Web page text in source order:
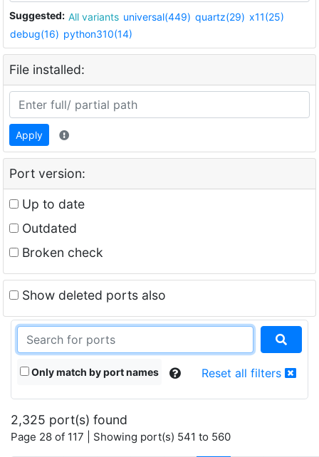
Suggested: All variants universal(449) quartz(29) x11(25)
debug(16) python310(14)
File installed:
Apply
Port version:
Up to date
Outdated
Broken check
Show deleted ports also
Only match by port names Reset all filters
2,325 port(s) found
Page 28 of 117 | Showing port(s) 541 to 560